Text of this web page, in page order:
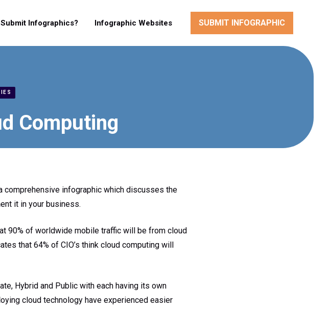
Infographics? Infographic Websites SUBMIT INFOGRAPHIC
Computing
comprehensive infographic which discusses the
it in your business.
90% of worldwide mobile traffic will be from cloud
that 64% of CIO’s think cloud computing will
Hybrid and Public with each having its own
cloud technology have experienced easier